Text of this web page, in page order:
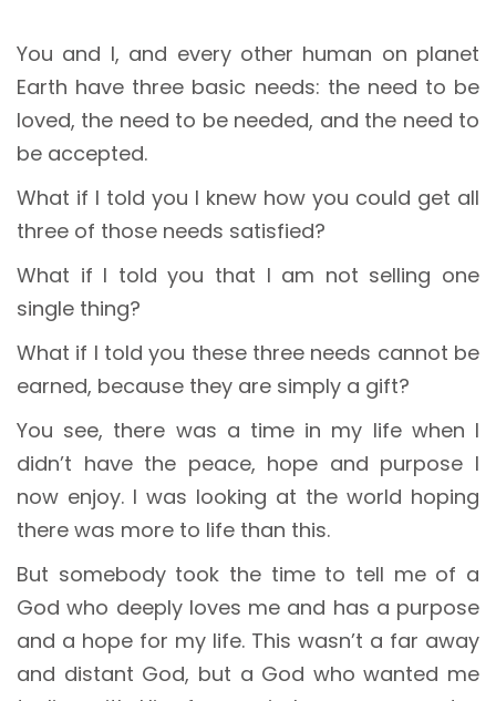
You and I, and every other human on planet
Earth have three basic needs: the need to be
loved, the need to be needed, and the need to
be accepted.
What if I told you I knew how you could get all
three of those needs satisfied?
What if I told you that I am not selling one
single thing?
What if I told you these three needs cannot be
earned, because they are simply a gift?
You see, there was a time in my life when I
didn’t have the peace, hope and purpose I
now enjoy. I was looking at the world hoping
there was more to life than this.
But somebody took the time to tell me of a
God who deeply loves me and has a purpose
and a hope for my life. This wasn’t a far away
and distant God, but a God who wanted me